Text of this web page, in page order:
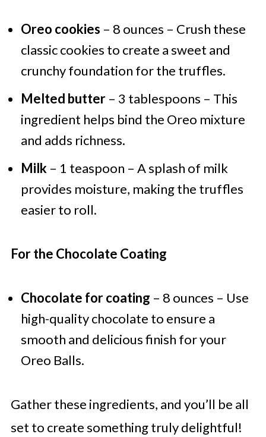
Oreo cookies – 8 ounces – Crush these
classic cookies to create a sweet and
crunchy foundation for the truffles.
Melted butter– 3 tablespoons – This
ingredient helps bind the Oreo mixture
and adds richness.
Milk – 1 teaspoon – A splash of milk
provides moisture, making the truffles
easier to roll.
For the Chocolate Coating
Chocolate for coating – 8 ounces – Use
high-quality chocolate to ensure a
smooth and delicious finish for your
Oreo Balls.
Gather these ingredients, and you’ll be all
set to create something truly delightful!